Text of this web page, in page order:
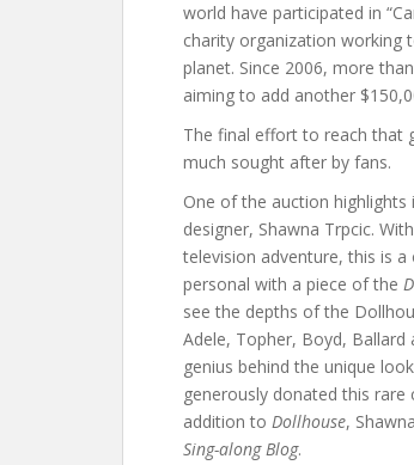
world have participated in
charity organization working
planet. Since 2006, more
aiming to add another
The final effort to reach that
much sought after by fans.
One of the auction
designer, Shawna Trpcic.
television adventure, this is
personal with a piece of the
see the depths of the
Adele, Topher, Boyd,
genius behind the unique
generously donated this
addition to Dollhouse,
Sing-along Blog.